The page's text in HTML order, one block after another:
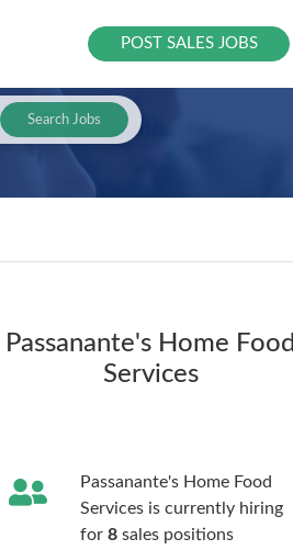
POST SALES JOBS
Search Jobs
Passanante's Home Food
Services
Passanante's Home Food
Services is currently hiring
for 8sales positions